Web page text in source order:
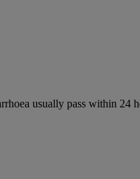
usually pass within 24